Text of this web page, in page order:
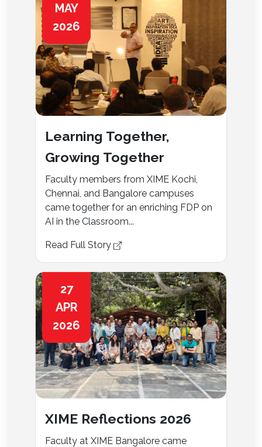
MAY
2026
Learning Together,
Growing Together
Faculty members from XIME Kochi,
Chennai, and Bangalore campuses
came together for an enriching FDP on
AI in the Classroom...
Read Full Story
27
APR
2026
XIME Reflections 2026
Faculty at XIME Bangalore came